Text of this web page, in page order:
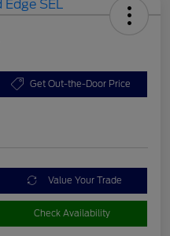
Get Out-the-Door Price
Value Your Trade
Check Availability